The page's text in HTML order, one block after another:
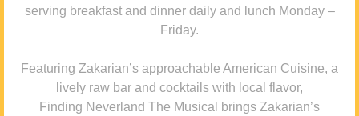
serving breakfast and dinner daily and lunch Monday –
Friday.
Featuring Zakarian’s approachable American Cuisine, a
lively raw bar and cocktails with local flavor,
Finding Neverland The Musical brings Zakarian’s